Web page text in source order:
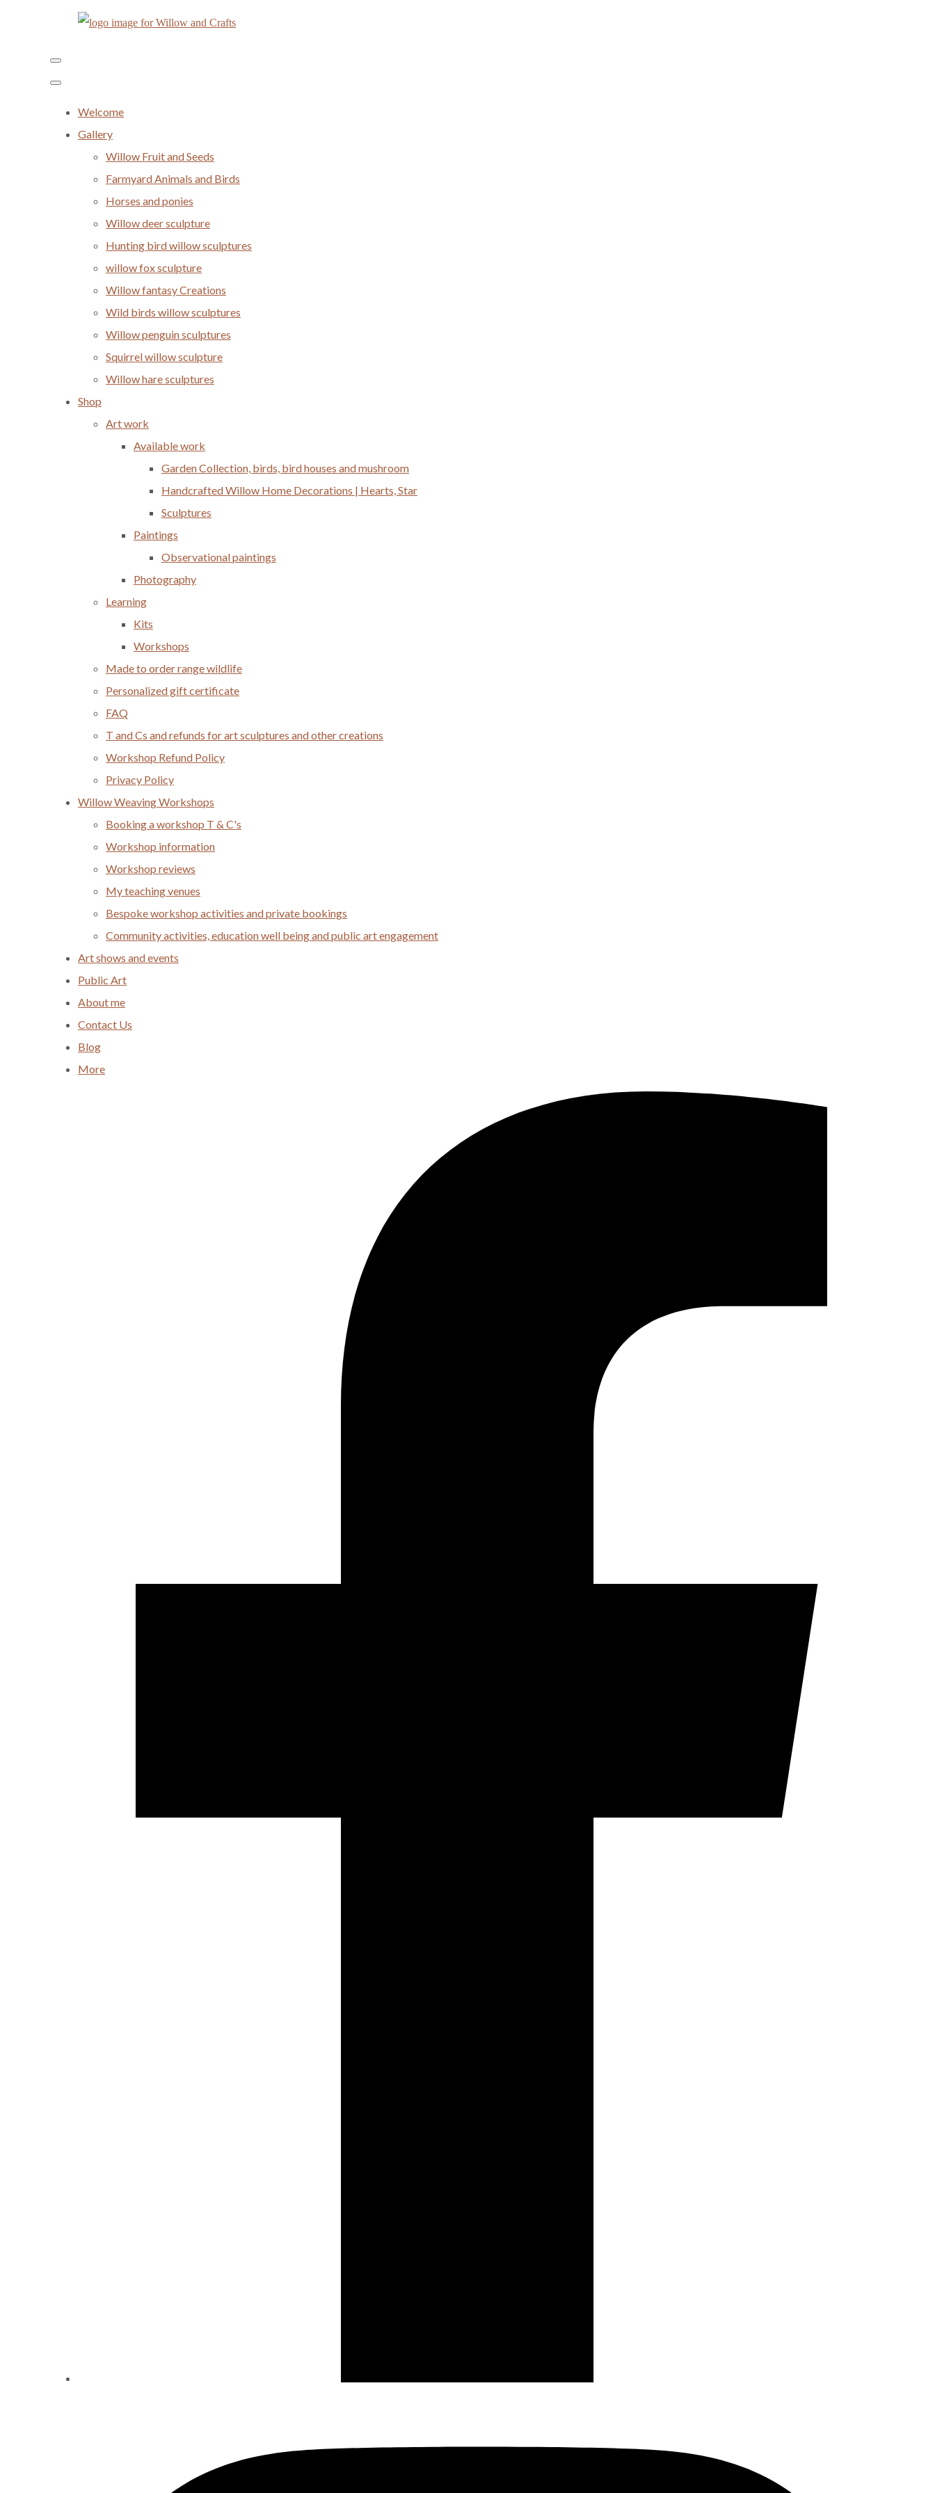
Welcome
Gallery
Willow Fruit and Seeds
Farmyard Animals and Birds
Horses and ponies
Willow deer sculpture
Hunting bird willow sculptures
willow fox sculpture
Willow fantasy Creations
Wild birds willow sculptures
Willow penguin sculptures
Squirrel willow sculpture
Willow hare sculptures
Shop
Art work
Available work
Garden Collection, birds, bird houses and mushroom
Handcrafted Willow Home Decorations | Hearts, Star
Sculptures
Paintings
Observational paintings
Photography
Learning
Kits
Workshops
Made to order range wildlife
Personalized gift certificate
FAQ
T and Cs and refunds for art sculptures and other creations
Workshop Refund Policy
Privacy Policy
Willow Weaving Workshops
Booking a workshop T & C's
Workshop information
Workshop reviews
My teaching venues
Bespoke workshop activities and private bookings
Community activities, education well being and public art engagement
Art shows and events
Public Art
About me
Contact Us
Blog
More